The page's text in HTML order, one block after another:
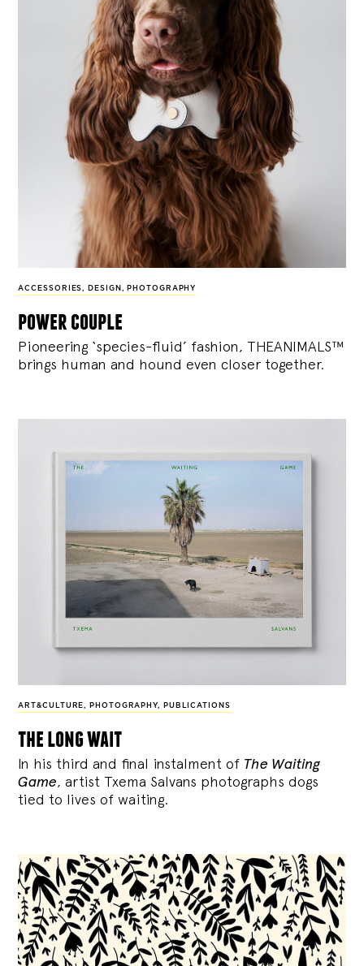
ACCESSORIES, DESIGN , PHOTOGRAPHY
power couple
Pioneering ‘species-fluid’ fashion, THEANIMALS™
brings human and hound even closer together.
ART&CULTURE , PHOTOGRAPHY, PUBLICATIONS
the long wait
In his third and final instalment of The Waiting
Game, artist Txema Salvans photographs dogs
tied to lives of waiting.